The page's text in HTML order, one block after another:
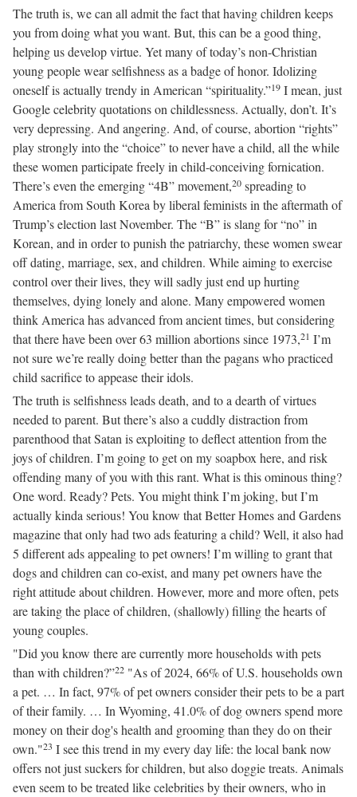
The truth is, we can all admit the fact that having children keeps
you from doing what you want. But, this can be a good thing,
helping us develop virtue. Yet many of today’s non-Christian
young people wear selfishness as a badge of honor. Idolizing
oneself is actually trendy in American “spirituality.”19 I mean, just
Google celebrity quotations on childlessness. Actually, don’t. It’s
very depressing. And angering. And, of course, abortion “rights”
play strongly into the “choice” to never have a child, all the while
these women participate freely in child-conceiving fornication.
There’s even the emerging “4B” movement,20 spreading to
America from South Korea by liberal feminists in the aftermath of
Trump’s election last November. The “B” is slang for “no” in
Korean, and in order to punish the patriarchy, these women swear
off dating, marriage, sex, and children. While aiming to exercise
control over their lives, they will sadly just end up hurting
themselves, dying lonely and alone. Many empowered women
think America has advanced from ancient times, but considering
that there have been over 63 million abortions since 1973,21 I’m
not sure we’re really doing better than the pagans who practiced
child sacrifice to appease their idols.
The truth is selfishness leads death, and to a dearth of virtues
needed to parent. But there’s also a cuddly distraction from
parenthood that Satan is exploiting to deflect attention from the
joys of children. I’m going to get on my soapbox here, and risk
offending many of you with this rant. What is this ominous thing?
One word. Ready? Pets. You might think I’m joking, but I’m
actually kinda serious! You know that Better Homes and Gardens
magazine that only had two ads featuring a child? Well, it also had
5 different ads appealing to pet owners! I’m willing to grant that
dogs and children can co-exist, and many pet owners have the
right attitude about children. However, more and more often, pets
are taking the place of children, (shallowly) filling the hearts of
young couples.
"Did you know there are currently more households with pets
than with children?”22 "As of 2024, 66% of U.S. households own
a pet. … In fact, 97% of pet owners consider their pets to be a part
of their family. … In Wyoming, 41.0% of dog owners spend more
money on their dog's health and grooming than they do on their
own."23 I see this trend in my every day life: the local bank now
offers not just suckers for children, but also doggie treats. Animals
even seem to be treated like celebrities by their owners, who in